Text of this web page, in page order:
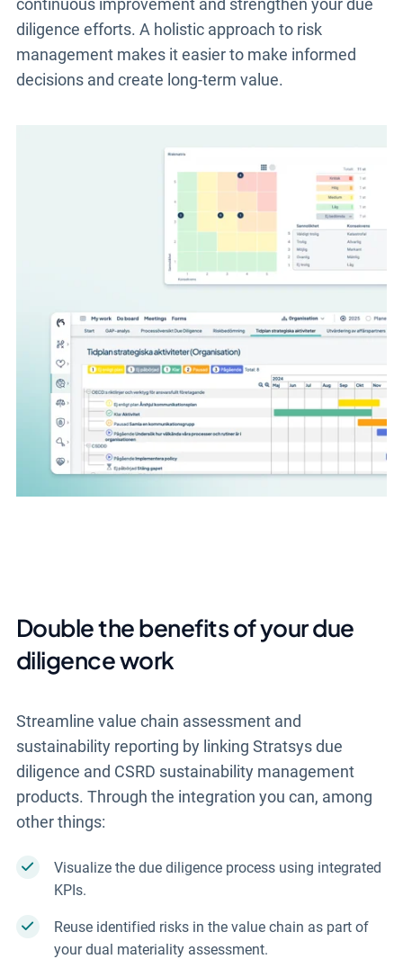
continuous improvement and strengthen your due
diligence efforts. A holistic approach to risk
management makes it easier to make informed
decisions and create long-term value.
Double the benefits of your due
diligence work
Streamline value chain assessment and
sustainability reporting by linking Stratsys due
diligence and CSRD sustainability management
products. Through the integration you can, among
other things:
Visualize the due diligence process using integrated
KPIs.
Reuse identified risks in the value chain as part of
your dual materiality assessment.